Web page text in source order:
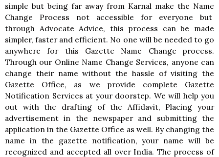
simple but being far away from Karnal make the Name
Change Process not accessible for everyone but
through Advocate Advice, this process can be made
simpler, faster and efficient. No one will be needed to go
anywhere for this Gazette Name Change process.
Through our Online Name Change Services, anyone can
change their name without the hassle of visiting the
Gazette Office, as we provide complete Gazette
Notification Services at your doorstep. We will help you
out with the drafting of the Affidavit, Placing your
advertisement in the newspaper and submitting the
application in the Gazette Office as well. By changing the
name in the gazette notification, your name will be
recognized and accepted all over India. The process of